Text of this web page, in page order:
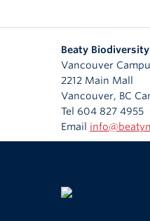
Beaty
Vancouver
2212 Main Mall
Vancouver, BC
Tel 604 827 4955
Email